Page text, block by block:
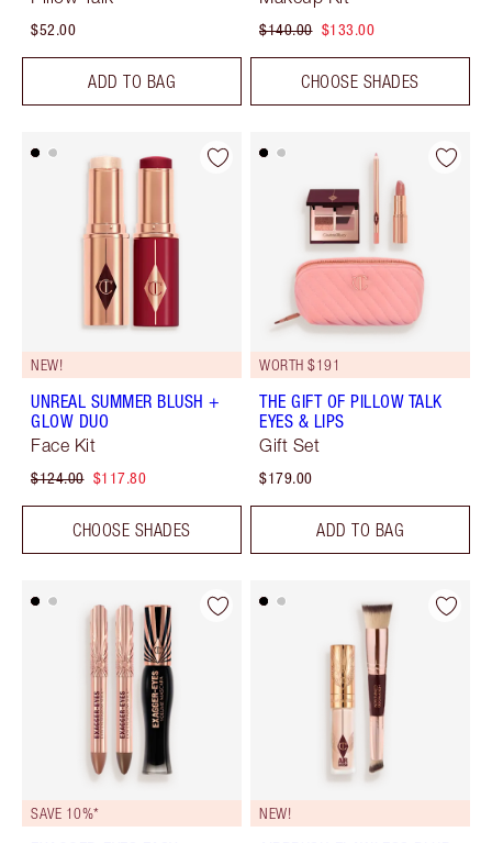
$52.00
ADD TO BAG
$140.00 $133.00
CHOOSE SHADES
NEW!
UNREAL SUMMER BLUSH +
GLOW DUO
Face Kit
$124.00 $117.80
CHOOSE SHADES
WORTH $191
THE GIFT OF PILLOW TALK
EYES & LIPS
Gift Set
$179.00
ADD TO BAG
SAVE 10%* NEW!